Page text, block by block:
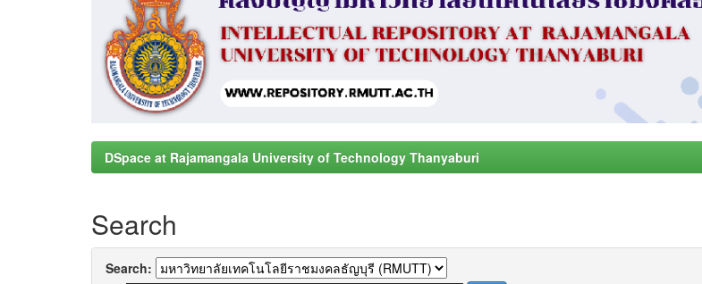
DSpace at Rajamangala University of Technology Thanyaburi
Search
Search: